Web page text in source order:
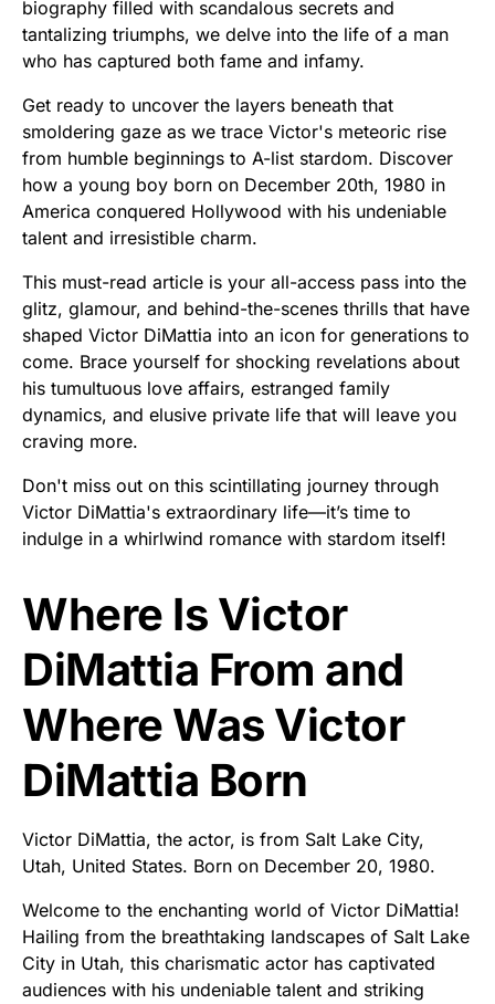
biography filled with scandalous secrets and
tantalizing triumphs, we delve into the life of a man
who has captured both fame and infamy.
Get ready to uncover the layers beneath that
smoldering gaze as we trace Victor's meteoric rise
from humble beginnings to A-list stardom. Discover
how a young boy born on December 20th, 1980 in
America conquered Hollywood with his undeniable
talent and irresistible charm.
This must-read article is your all-access pass into the
glitz, glamour, and behind-the-scenes thrills that have
shaped Victor DiMattia into an icon for generations to
come. Brace yourself for shocking revelations about
his tumultuous love affairs, estranged family
dynamics, and elusive private life that will leave you
craving more.
Don't miss out on this scintillating journey through
Victor DiMattia's extraordinary life—it’s time to
indulge in a whirlwind romance with stardom itself!
Where Is Victor
DiMattia From and
Where Was Victor
DiMattia Born
Victor DiMattia, the actor, is from Salt Lake City,
Utah, United States. Born on December 20, 1980.
Welcome to the enchanting world of Victor DiMattia!
Hailing from the breathtaking landscapes of Salt Lake
City in Utah, this charismatic actor has captivated
audiences with his undeniable talent and striking